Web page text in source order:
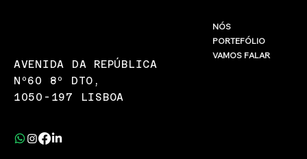
AVENIDA DA REPÚBLICA
Nº60 8º DTO,
1050-197 LISBOA
NÓS
PORTEFÓLIO
VAMOS FALAR